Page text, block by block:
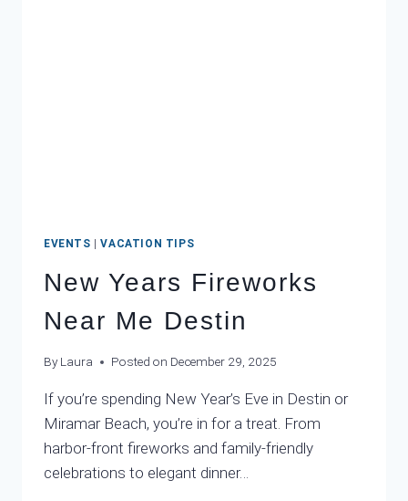
EVENTS |VACATION TIPS
New Years Fireworks
Near Me Destin
By Laura Posted on December 29, 2025
If you’re spending New Year’s Eve in Destin or
Miramar Beach, you’re in for a treat. From
harbor-front fireworks and family-friendly
celebrations to elegant dinner…